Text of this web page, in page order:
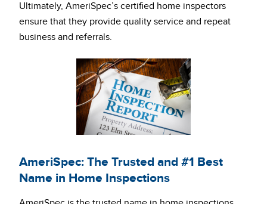
Ultimately, AmeriSpec’s certified home inspectors
ensure that they provide quality service and repeat
business and referrals.
AmeriSpec: The Trusted and #1 Best
Name in Home Inspections